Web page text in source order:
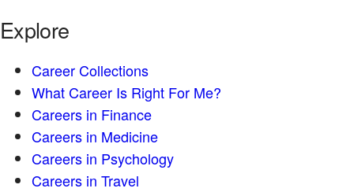
Explore
Career Collections
What Career Is Right For Me?
Careers in Finance
Careers in Medicine
Careers in Psychology
Careers in Travel